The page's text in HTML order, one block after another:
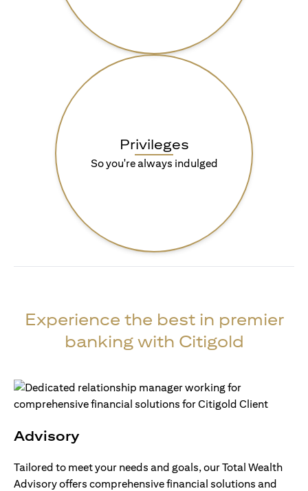
Privileges
So you're always indulged
Experience the best in premier
banking with Citigold
Advisory
Tailored to meet your needs and goals, our Total Wealth
Advisory offers comprehensive financial solutions and